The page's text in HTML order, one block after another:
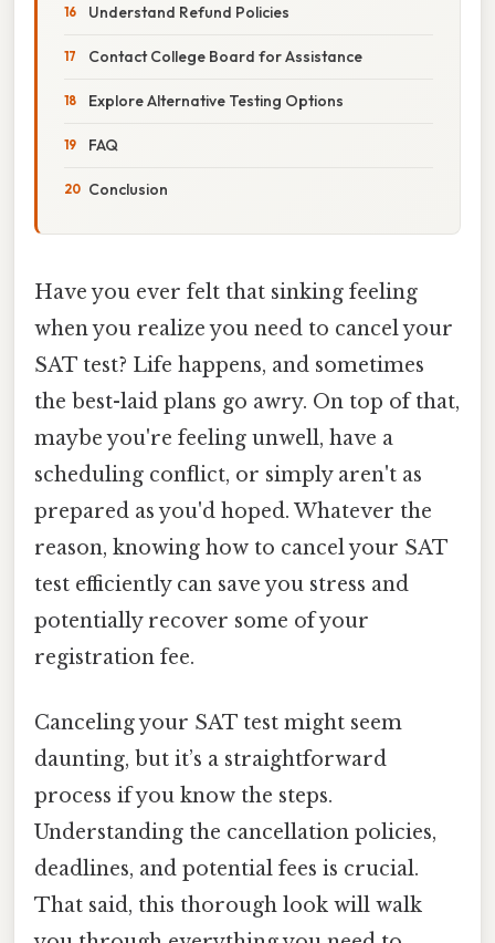
Understand Refund Policies
Contact College Board for Assistance
Explore Alternative Testing Options
FAQ
Conclusion
Have you ever felt that sinking feeling
when you realize you need to cancel your
SAT test? Life happens, and sometimes
the best-laid plans go awry. On top of that,
maybe you're feeling unwell, have a
scheduling conflict, or simply aren't as
prepared as you'd hoped. Whatever the
reason, knowing how to cancel your SAT
test efficiently can save you stress and
potentially recover some of your
registration fee.
Canceling your SAT test might seem
daunting, but it’s a straightforward
process if you know the steps.
Understanding the cancellation policies,
deadlines, and potential fees is crucial.
That said, this thorough look will walk